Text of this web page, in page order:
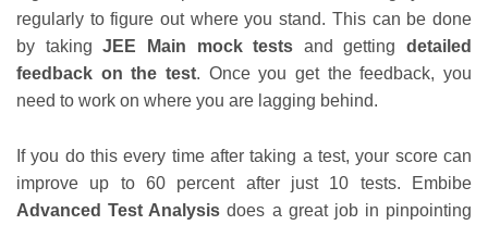
regularly to figure out where you stand. This can be done
by takingJEE Main mock tests and getting detailed
feedback on the test. Once you get the feedback, you
need to work on where you are lagging behind.
If you do this every time after taking a test, your score can
improve up to 60 percent after just 10 tests. Embibe
Advanced Test Analysis does a great job in pinpointing